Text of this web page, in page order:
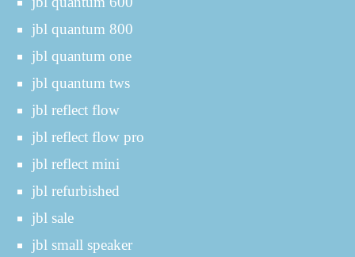
jbl quantum 800
jbl quantum one
jbl quantum tws
jbl reflect flow
jbl reflect flow pro
jbl reflect mini
jbl refurbished
jbl sale
jbl small speaker